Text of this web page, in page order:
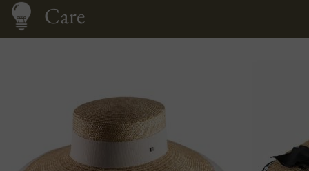
The floppy hat
Size Guide